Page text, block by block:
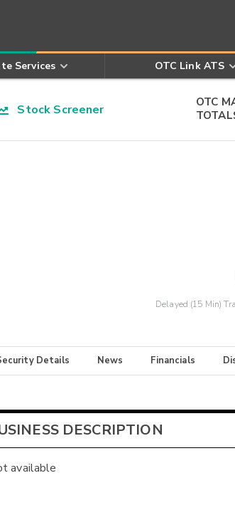
Services OTC Link ATS
Stock Screener
OTC
Delayed (15 Min)
Details News Financials
DESCRIPTION
available